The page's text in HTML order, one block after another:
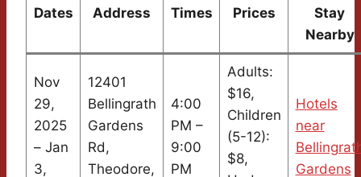
Dates Address Times Prices
Stay
Nearby
Nov
29,
2025
– Jan
3,
12401
Bellingrath
Gardens
Rd,
Theodore,
4:00
PM –
9:00
PM
Adults:
$16,
Children
(5-12):
$8,
Hotels
near
Gardens